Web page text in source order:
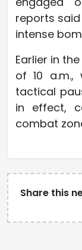
reports
intense
Earlier in
of 10
tactical
in effect,
combat
Share this